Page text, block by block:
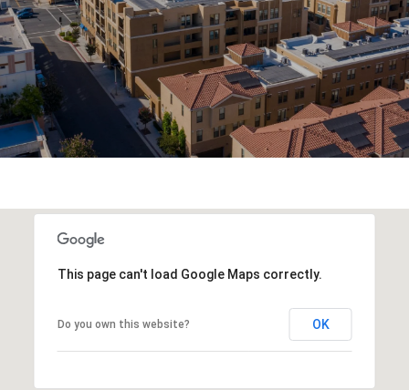
This page can't load Google Maps correctly.
Do you own this website? OK